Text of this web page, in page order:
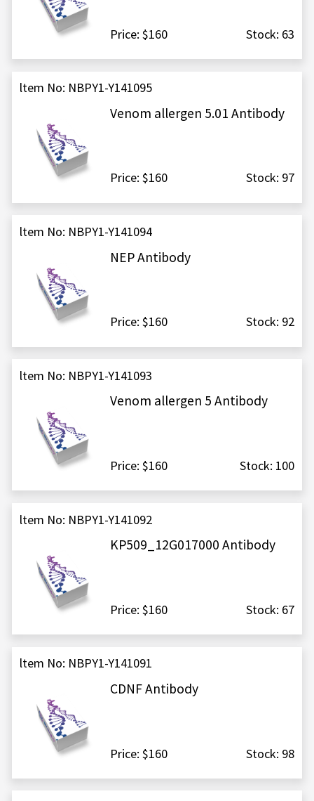
Price: $160 Stock: 63
ltem No: NBPY1-Y141095
Venom allergen 5.01 Antibody
Price: $160 Stock: 97
ltem No: NBPY1-Y141094
NEP Antibody
Price: $160 Stock: 92
ltem No: NBPY1-Y141093
Venom allergen 5 Antibody
Price: $160 Stock: 100
ltem No: NBPY1-Y141092
KP509_12G017000 Antibody
Price: $160 Stock: 67
ltem No: NBPY1-Y141091
CDNF Antibody
Price: $160 Stock: 98